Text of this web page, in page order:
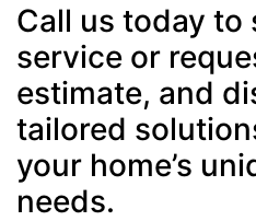
Call us today to
service or
estimate, and
tailored
your home’s
needs.